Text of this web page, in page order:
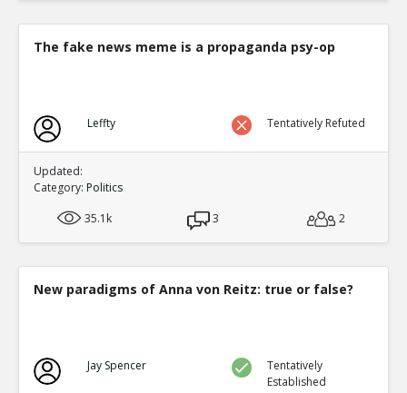
The fake news meme is a propaganda psy-op
Leffty Tentatively Refuted
Updated:
Category: Politics
35.1k
3 2
New paradigms of Anna von Reitz: true or false?
Jay Spencer
Tentatively
Established